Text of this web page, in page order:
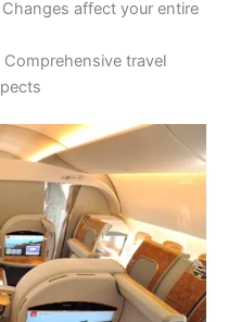
affect your entire
Comprehensive travel